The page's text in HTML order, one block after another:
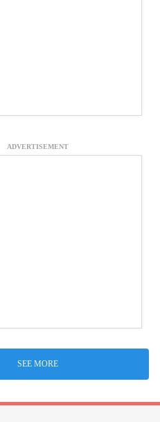
ADVERTISEMENT
SEE MORE